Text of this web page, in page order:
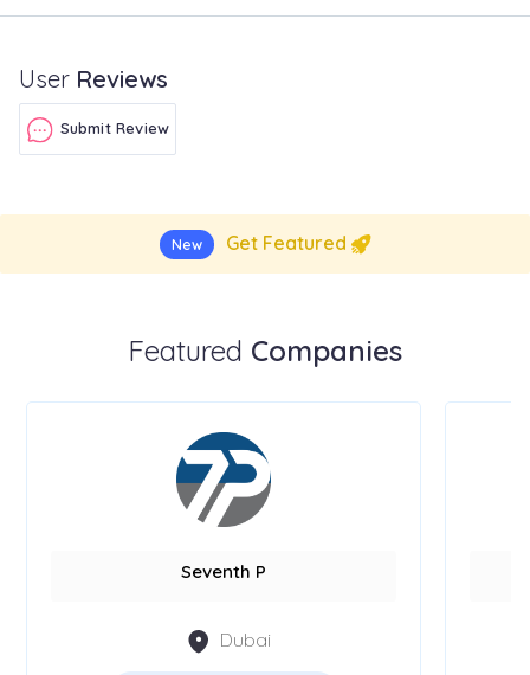
User Reviews
Submit Review
New Get Featured
Featured Companies
Seventh P
Dubai